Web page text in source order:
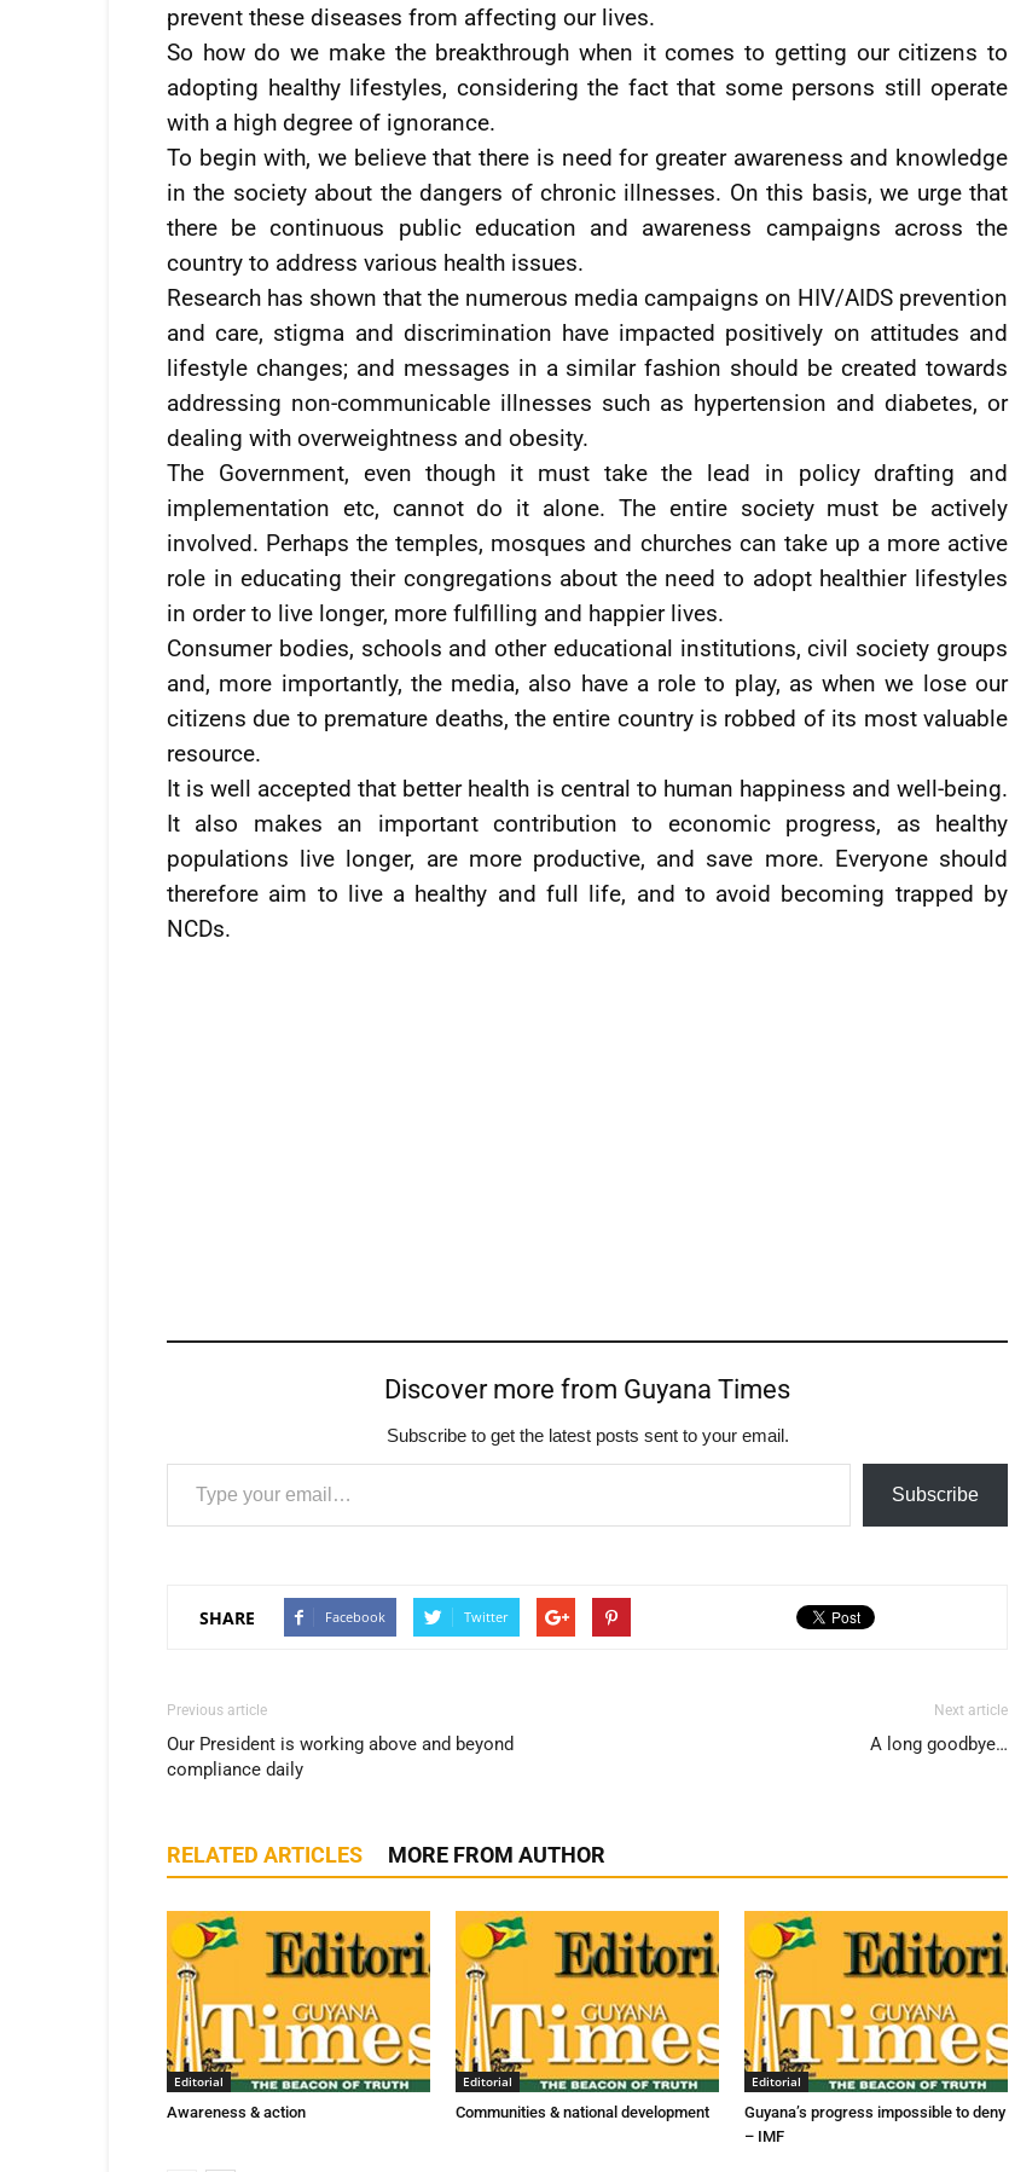
prevent these diseases from affecting our lives.
So how do we make the breakthrough when it comes to getting our citizens to
adopting healthy lifestyles, considering the fact that some persons still operate
with a high degree of ignorance.
To begin with, we believe that there is need for greater awareness and knowledge
in the society about the dangers of chronic illnesses. On this basis, we urge that
there be continuous public education and awareness campaigns across the
country to address various health issues.
Research has shown that the numerous media campaigns on HIV/AIDS prevention
and care, stigma and discrimination have impacted positively on attitudes and
lifestyle changes; and messages in a similar fashion should be created towards
addressing non-communicable illnesses such as hypertension and diabetes, or
dealing with overweightness and obesity.
The Government, even though it must take the lead in policy drafting and
implementation etc, cannot do it alone. The entire society must be actively
involved. Perhaps the temples, mosques and churches can take up a more active
role in educating their congregations about the need to adopt healthier lifestyles
in order to live longer, more fulfilling and happier lives.
Consumer bodies, schools and other educational institutions, civil society groups
and, more importantly, the media, also have a role to play, as when we lose our
citizens due to premature deaths, the entire country is robbed of its most valuable
resource.
It is well accepted that better health is central to human happiness and well-being.
It also makes an important contribution to economic progress, as healthy
populations live longer, are more productive, and save more. Everyone should
therefore aim to live a healthy and full life, and to avoid becoming trapped by
NCDs.
Discover more from Guyana Times
Subscribe to get the latest posts sent to your email.
Type your email…
Subscribe
SHARE Facebook Twitter
Previous article
Our President is working above and beyond
compliance daily
Next article
A long goodbye…
RELATED ARTICLES MORE FROM AUTHOR
Editorial
Awareness & action
Editorial
Communities & national development
Editorial
Guyana’s progress impossible to deny
– IMF